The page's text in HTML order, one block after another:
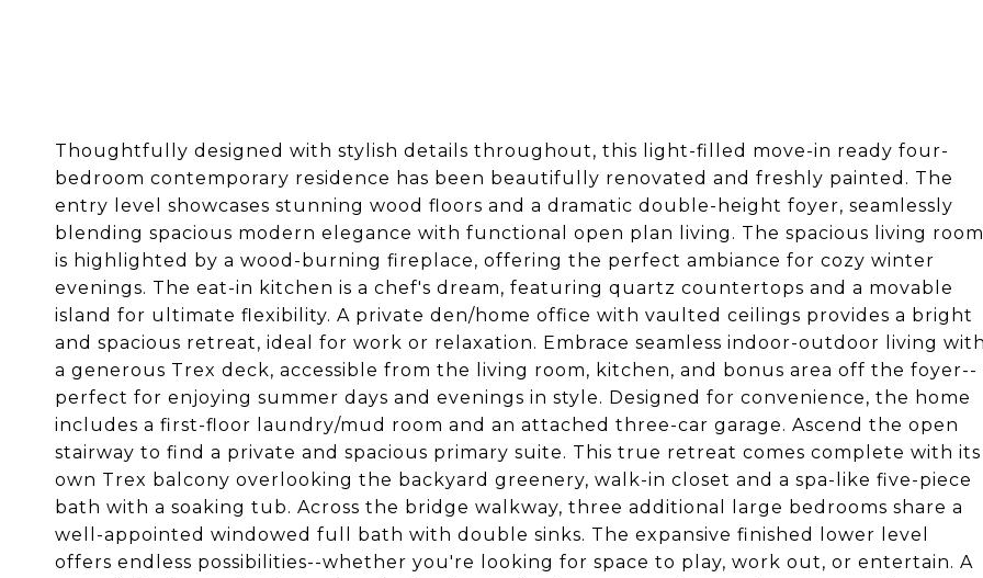
Thoughtfully designed with stylish details throughout, this light-filled move-in ready four-
bedroom contemporary residence has been beautifully renovated and freshly painted. The
entry level showcases stunning wood floors and a dramatic double-height foyer, seamlessly
blending spacious modern elegance with functional open plan living. The spacious living room
is highlighted by a wood-burning fireplace, offering the perfect ambiance for cozy winter
evenings. The eat-in kitchen is a chef's dream, featuring quartz countertops and a movable
island for ultimate flexibility. A private den/home office with vaulted ceilings provides a bright
and spacious retreat, ideal for work or relaxation. Embrace seamless indoor-outdoor living with
a generous Trex deck, accessible from the living room, kitchen, and bonus area off the foyer--
perfect for enjoying summer days and evenings in style. Designed for convenience, the home
includes a first-floor laundry/mud room and an attached three-car garage. Ascend the open
stairway to find a private and spacious primary suite. This true retreat comes complete with its
own Trex balcony overlooking the backyard greenery, walk-in closet and a spa-like five-piece
bath with a soaking tub. Across the bridge walkway, three additional large bedrooms share a
well-appointed windowed full bath with double sinks. The expansive finished lower level
offers endless possibilities--whether you're looking for space to play, work out, or entertain. A